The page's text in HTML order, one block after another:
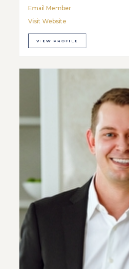
Email Member
Visit Website
VIEW PROFILE